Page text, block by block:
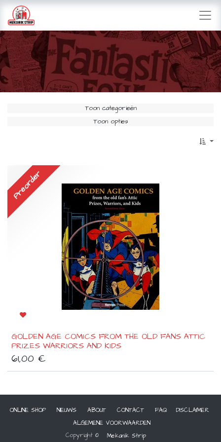
Toon categorieën
Toon opties
GOLDEN AGE COMICS FROM THE OLD FANS ATTIC
PRIZES WARRIORS AND KIDS
61,00 €
Preorder
ONLINE SHOP NIEUWS ABOUT CONTACT FAQ
DISCLAIMER
ALGEMENE VOORWAARDEN
Copyright ©
Mekanik Strip